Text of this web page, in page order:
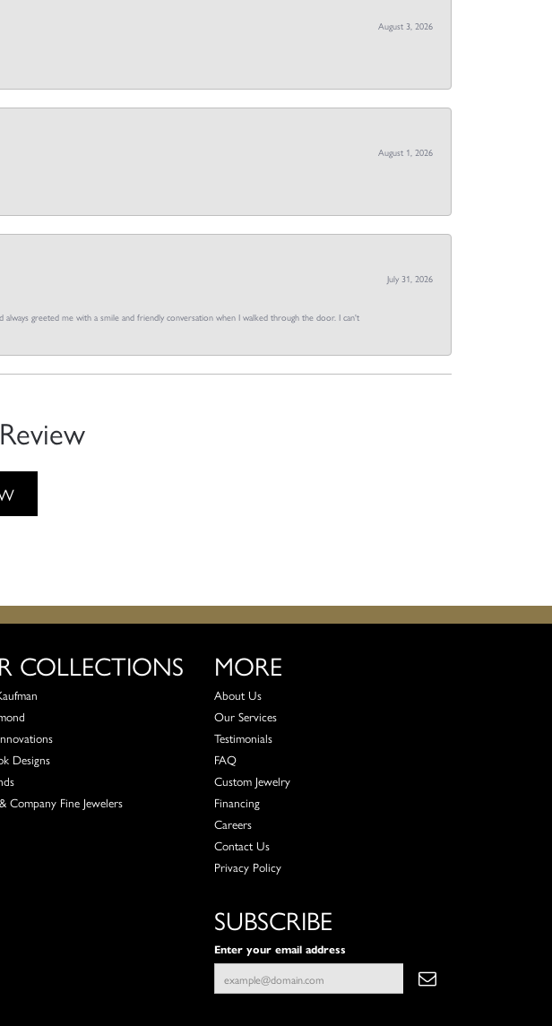
August 3, 2026
August 1, 2026
July 31, 2026
greeted me with a smile and friendly conversation when I walked through the door. I can't
COLLECTIONS
Designs
Company Fine Jewelers
MORE
About Us
Our Services
Testimonials
FAQ
Custom Jewelry
Financing
Careers
Contact Us
Privacy Policy
SUBSCRIBE
Enter your email address